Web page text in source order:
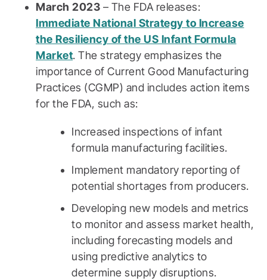
March 2023 – The FDA releases:
Immediate National Strategy to Increase
the Resiliency of the US Infant Formula
Market. The strategy emphasizes the
importance of Current Good Manufacturing
Practices (CGMP) and includes action items
for the FDA, such as:
Increased inspections of infant
formula manufacturing facilities.
Implement mandatory reporting of
potential shortages from producers.
Developing new models and metrics
to monitor and assess market health,
including forecasting models and
using predictive analytics to
determine supply disruptions.